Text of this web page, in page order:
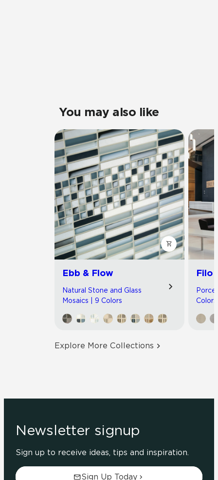
You may also like
Ebb & Flow
Natural Stone and Glass
Mosaics | 9 Colors
Filo
Colors
Explore More Collections
Newsletter signup
Sign up to receive ideas, tips and inspiration.
Sign Up Today